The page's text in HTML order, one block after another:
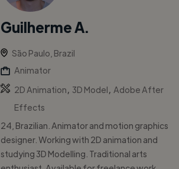
Guilherme A.
São Paulo, Brazil
Animator
2D Animation
3D Model
Adobe After
Effects
24, Brazilian. Animator and motion graphics
designer. Working with 2D animation and
studying 3D Modelling. Traditional arts